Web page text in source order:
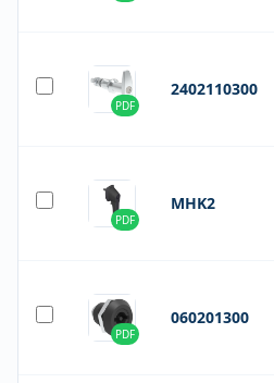
PDF
2402110300
PDF
MHK2
PDF
060201300